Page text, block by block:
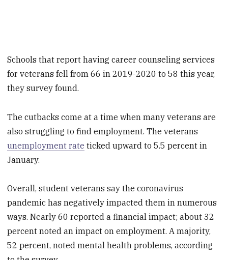
Schools that report having career counseling services
for veterans fell from 66 in 2019-2020 to 58 this year,
they survey found.
The cutbacks come at a time when many veterans are
also struggling to find employment. The veterans
unemployment rate ticked upward to 5.5 percent in
January.
Overall, student veterans say the coronavirus
pandemic has negatively impacted them in numerous
ways. Nearly 60 reported a financial impact; about 32
percent noted an impact on employment. A majority,
52 percent, noted mental health problems, according